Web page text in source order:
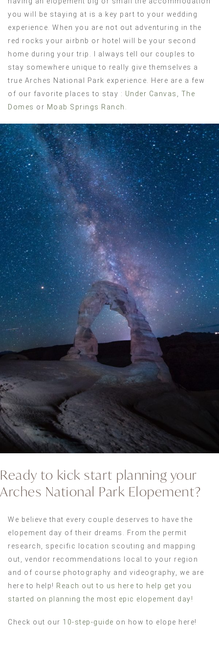
you will be staying at is a key part to your wedding
experience. When you are not out adventuring in the
red rocks your airbnb or hotel will be your second
home during your trip. I always tell our couples to
stay somewhere unique to really give themselves a
true Arches National Park experience. Here are a few
of our favorite places to stay : Under Canvas
The
Domes or Moab Springs Ranch
Ready to kick start planning your
Arches National Park Elopement?
We believe that every couple deserves to have the
elopement day of their dreams. From the permit
research, specific location scouting and mapping
out, vendor recommendations local to your region
and of course photography and videography, we are
here to help! Reach out to us here to help get you
started on planning the most epic elopement day!
Check out our 10-step-guide on how to elope here!